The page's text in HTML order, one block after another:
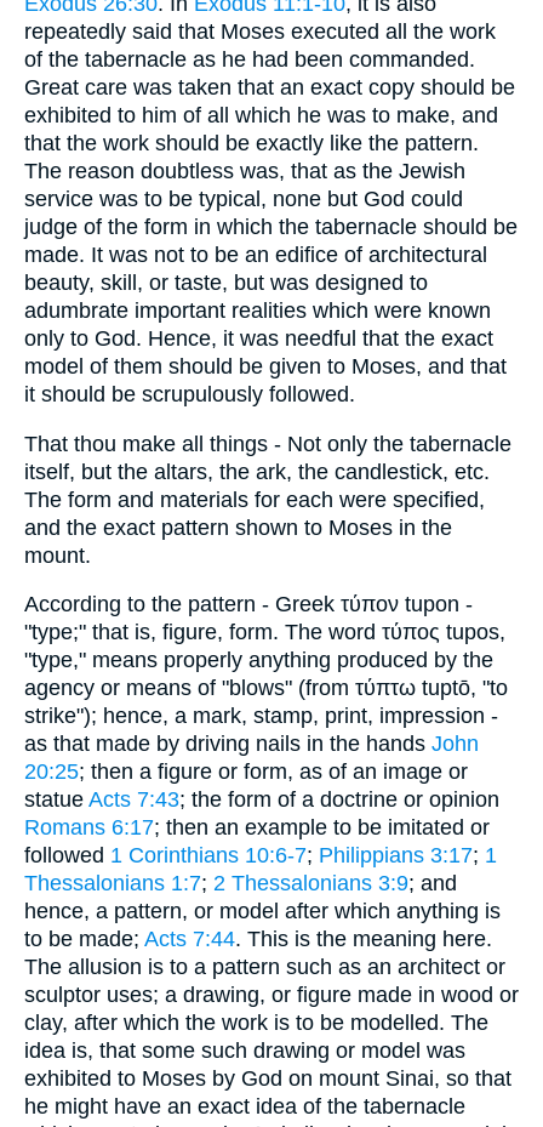
repeatedly said that Moses executed all the work
of the tabernacle as he had been commanded.
Great care was taken that an exact copy should be
exhibited to him of all which he was to make, and
that the work should be exactly like the pattern.
The reason doubtless was, that as the Jewish
service was to be typical, none but God could
judge of the form in which the tabernacle should be
made. It was not to be an edifice of architectural
beauty, skill, or taste, but was designed to
adumbrate important realities which were known
only to God. Hence, it was needful that the exact
model of them should be given to Moses, and that
it should be scrupulously followed.
That thou make all things - Not only the tabernacle
itself, but the altars, the ark, the candlestick, etc.
The form and materials for each were specified,
and the exact pattern shown to Moses in the
mount.
According to the pattern - Greek τύπον tupon -
"type;" that is, figure, form. The word τύπος tupos,
"type," means properly anything produced by the
agency or means of "blows" (from τύπτω tuptō, "to
strike"); hence, a mark, stamp, print, impression -
as that made by driving nails in the hands John
20:25; then a figure or form, as of an image or
statue Acts 7:43; the form of a doctrine or opinion
Romans 6:17; then an example to be imitated or
followed 1 Corinthians 10:6-7; Philippians 3:17; 1
Thessalonians 1:7; 2 Thessalonians 3:9; and
hence, a pattern, or model after which anything is
to be made; Acts 7:44. This is the meaning here.
The allusion is to a pattern such as an architect or
sculptor uses; a drawing, or figure made in wood or
clay, after which the work is to be modelled. The
idea is, that some such drawing or model was
exhibited to Moses by God on mount Sinai, so that
he might have an exact idea of the tabernacle